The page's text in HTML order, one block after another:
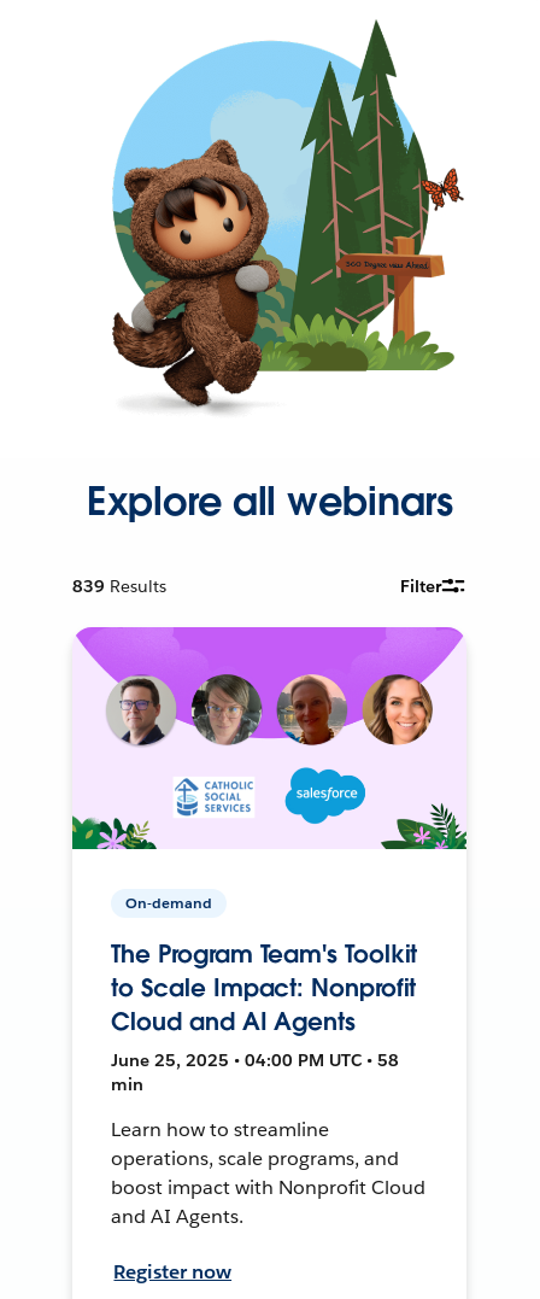
Explore all webinars
839 Results Filter
On-demand
The Program Team's Toolkit
to Scale Impact: Nonprofit
Cloud and AI Agents
June 25, 2025 • 04:00 PM UTC • 58
min
Learn how to streamline
operations, scale programs, and
boost impact with Nonprofit Cloud
and AI Agents.
Register now